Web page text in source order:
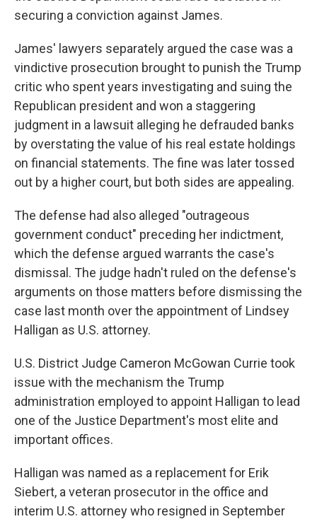
securing a conviction against James.
James' lawyers separately argued the case was a
vindictive prosecution brought to punish the Trump
critic who spent years investigating and suing the
Republican president and won a staggering
judgment in a lawsuit alleging he defrauded banks
by overstating the value of his real estate holdings
on financial statements. The fine was later tossed
out by a higher court, but both sides are appealing.
The defense had also alleged "outrageous
government conduct" preceding her indictment,
which the defense argued warrants the case's
dismissal. The judge hadn't ruled on the defense's
arguments on those matters before dismissing the
case last month over the appointment of Lindsey
Halligan as U.S. attorney.
U.S. District Judge Cameron McGowan Currie took
issue with the mechanism the Trump
administration employed to appoint Halligan to lead
one of the Justice Department's most elite and
important offices.
Halligan was named as a replacement for Erik
Siebert, a veteran prosecutor in the office and
interim U.S. attorney who resigned in September